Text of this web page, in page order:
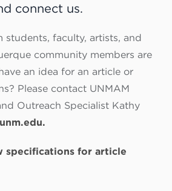
connect us.
students, faculty, artists, and
community members are
an idea for an article or
Please contact UNMAM
Outreach Specialist Kathy
specifications for article